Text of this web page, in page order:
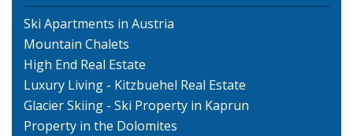
Ski Apartments in Austria
Mountain Chalets
High End Real Estate
Luxury Living - Kitzbuehel Real Estate
Glacier Skiing - Ski Property in Kaprun
Property in the Dolomites